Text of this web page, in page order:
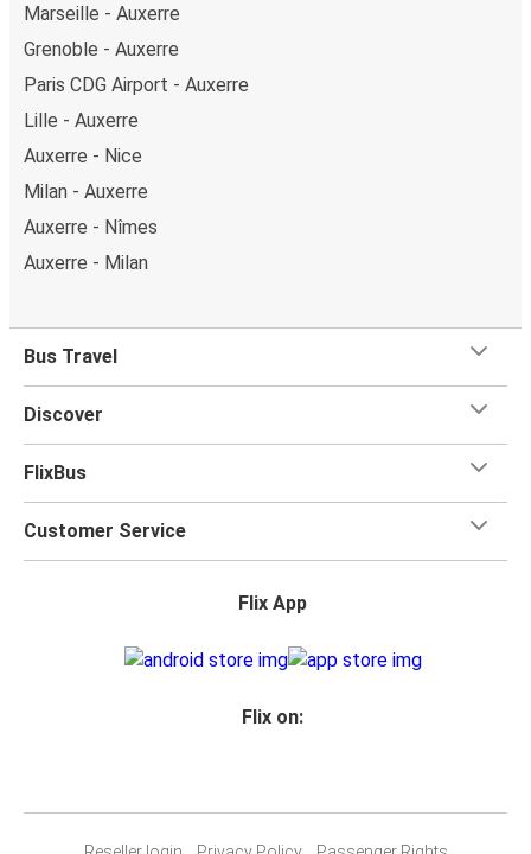
Marseille - Auxerre
Grenoble - Auxerre
Paris CDG Airport - Auxerre
Lille - Auxerre
Auxerre - Nice
Milan - Auxerre
Auxerre - Nîmes
Auxerre - Milan
Bus Travel
Discover
FlixBus
Customer Service
Flix App
Flix on: